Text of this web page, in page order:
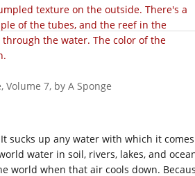
Volume 7, by A Sponge
sucks up any water with which it
water in soil, rivers, lakes, and
world when that air cools down.